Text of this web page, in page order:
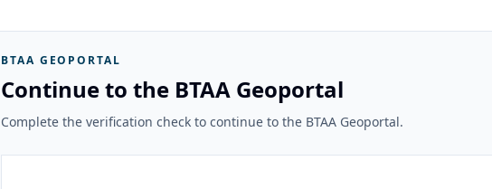
BTAA GEOPORTAL
Continue to the BTAA Geoportal
Complete the verification check to continue to the BTAA Geoportal.